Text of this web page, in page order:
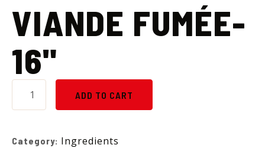
VIANDE FUMÉE-
16"
ADD TO CART
Category: Ingredients